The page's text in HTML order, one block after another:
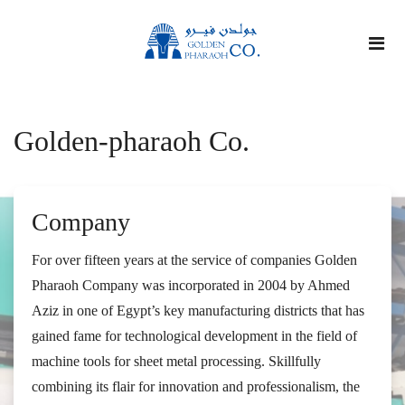
Golden-pharaoh Co.
Company
For over fifteen years at the service of companies Golden
Pharaoh Company was incorporated in 2004 by Ahmed
Aziz in one of Egypt’s key manufacturing districts that has
gained fame for technological development in the field of
machine tools for sheet metal processing. Skillfully
combining its flair for innovation and professionalism, the